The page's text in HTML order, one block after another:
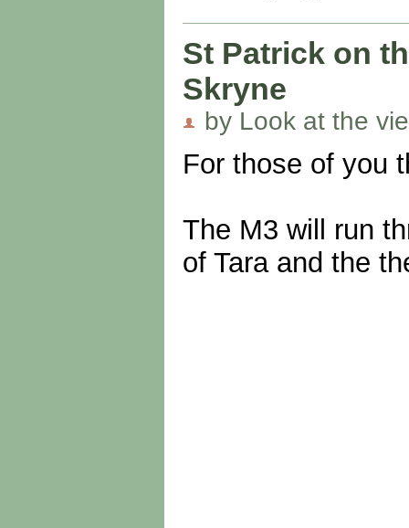
St Patrick on
Skryne
by Look at the
For those of you
The M3 will run
of Tara and the